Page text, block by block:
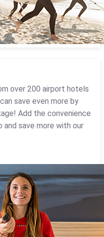
over 200 airport hotels
save even more by
Add the convenience
save more with our